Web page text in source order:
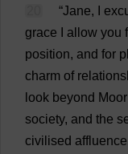
“Jane,
grace
allow you
position, and for
charm of
look beyond Moor
society, and the
civilised affluence